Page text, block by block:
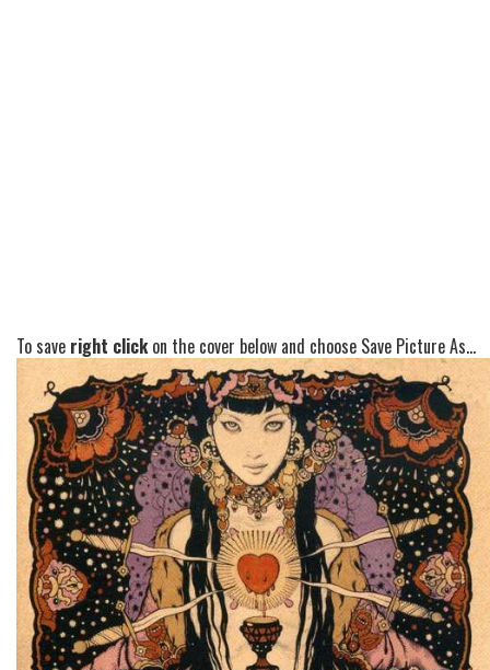
To save right clickon the cover below and choose Save Picture As...